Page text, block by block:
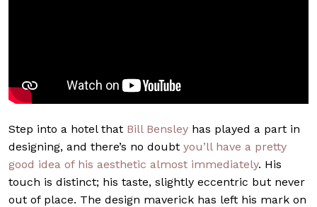
Step into a hotel that Bill Bensley has played a part in
designing, and there’s no doubt you’ll have a pretty
good idea of his aesthetic almost immediately. His
touch is distinct; his taste, slightly eccentric but never
out of place. The design maverick has left his mark on